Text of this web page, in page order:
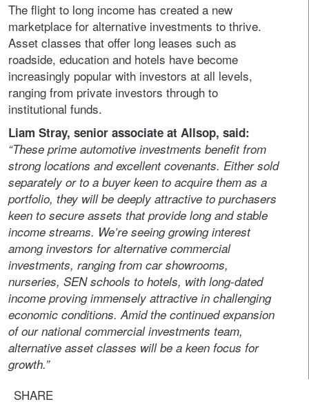
The flight to long income has created a new
marketplace for alternative investments to thrive.
Asset classes that offer long leases such as
roadside, education and hotels have become
increasingly popular with investors at all levels,
ranging from private investors through to
institutional funds.
Liam Stray, senior associate at Allsop, said:
“These prime automotive investments benefit from
strong locations and excellent covenants. Either sold
separately or to a buyer keen to acquire them as a
portfolio, they will be deeply attractive to purchasers
keen to secure assets that provide long and stable
income streams. We’re seeing growing interest
among investors for alternative commercial
investments, ranging from car showrooms,
nurseries, SEN schools to hotels, with long-dated
income proving immensely attractive in challenging
economic conditions. Amid the continued expansion
of our national commercial investments team,
alternative asset classes will be a keen focus for
growth.”
SHARE